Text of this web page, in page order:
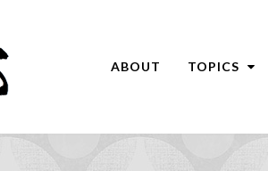
ABOUT TOPICS